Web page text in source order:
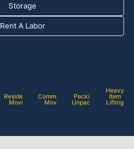
Storage
Rent A Labor
Residential
Moving
Commercial
Moving
Packing /
Unpacking
Heavy
Item
Lifting